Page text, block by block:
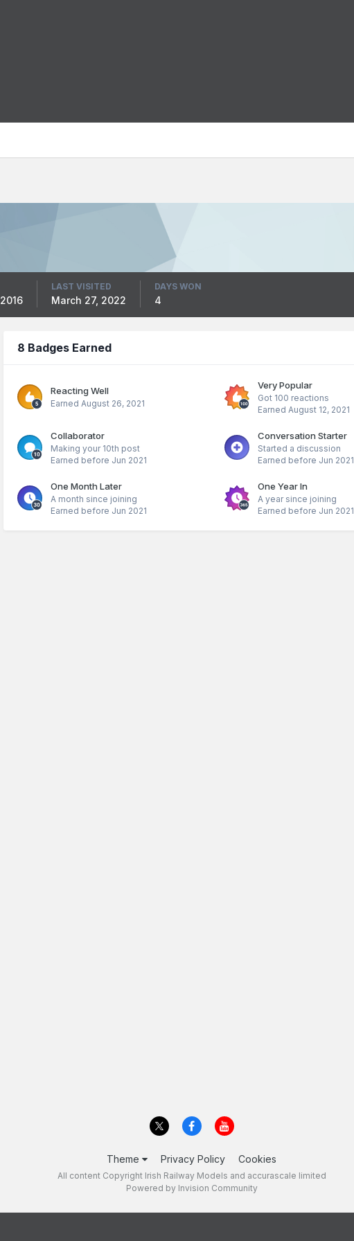
LAST VISITED
March 27, 2022
DAYS WON
4
8 Badges Earned
Reacting Well
EarnedAugust 26, 2021
Very Popular
Got 100 reactions
Earned August 12, 2021
Collaborator
Making your 10th post
Earned before Jun 2021
Conversation Starter
Started a discussion
Earned before Jun 2021
One Month Later
A month since joining
Earned before Jun 2021
One Year In
A year since joining
Earned before Jun 2021
Theme Privacy Policy Cookies
All content Copyright Irish Railway Models and accurascale limited
Powered by Invision Community